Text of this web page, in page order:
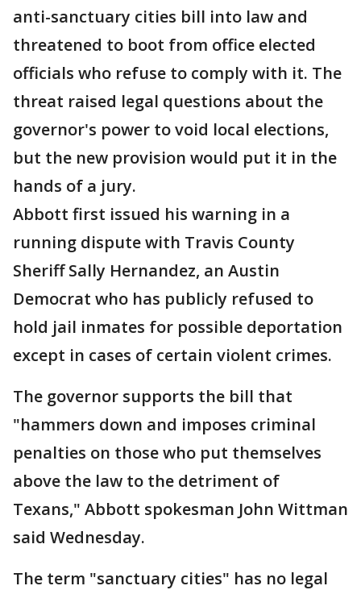
anti-sanctuary cities bill into law and
threatened to boot from office elected
officials who refuse to comply with it. The
threat raised legal questions about the
governor's power to void local elections,
but the new provision would put it in the
hands of a jury.
Abbott first issued his warning in a
running dispute with Travis County
Sheriff Sally Hernandez, an Austin
Democrat who has publicly refused to
hold jail inmates for possible deportation
except in cases of certain violent crimes.
The governor supports the bill that
"hammers down and imposes criminal
penalties on those who put themselves
above the law to the detriment of
Texans," Abbott spokesman John Wittman
said Wednesday.
The term "sanctuary cities" has no legal